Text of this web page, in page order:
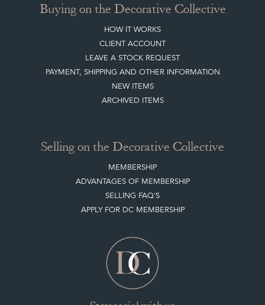
Buying on the Decorative Collective
HOW IT WORKS
CLIENT ACCOUNT
LEAVE A STOCK REQUEST
PAYMENT, SHIPPING AND OTHER INFORMATION
NEW ITEMS
ARCHIVED ITEMS
Selling on the Decorative Collective
MEMBERSHIP
ADVANTAGES OF MEMBERSHIP
SELLING FAQ'S
APPLY FOR DC MEMBERSHIP